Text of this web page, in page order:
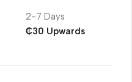
2-7 Days
₵30 Upwards